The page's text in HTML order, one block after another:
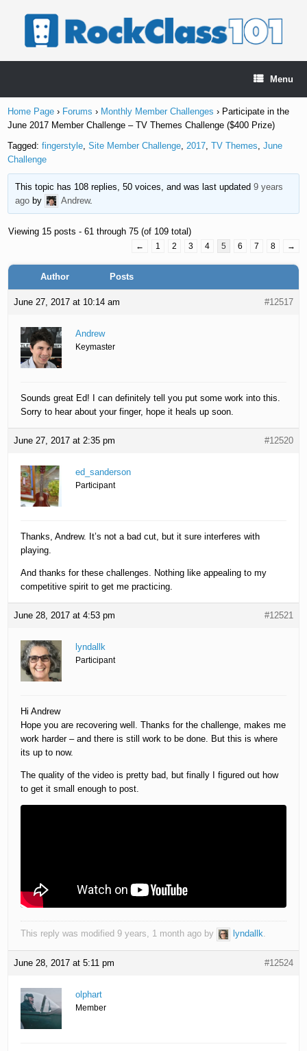
Menu
Home Page › Forums › Monthly Member Challenges › Participate in the
June 2017 Member Challenge – TV Themes Challenge ($400 Prize)
Tagged:fingerstyle,Site Member Challenge,2017,TV Themes,June
Challenge
This topic has 108 replies, 50 voices, and was last updated 9 years
agoby Andrew.
Viewing 15 posts - 61 through 75 (of 109 total)
← 1 2 3 4 5 6 7 8 →
Author Posts
June 27, 2017 at 10:14 am #12517
Andrew
Keymaster
Sounds great Ed! I can definitely tell you put some work into this.
Sorry to hear about your finger, hope it heals up soon.
June 27, 2017 at 2:35 pm #12520
ed_sanderson
Participant
Thanks, Andrew. It’s not a bad cut, but it sure interferes with
playing.
And thanks for these challenges. Nothing like appealing to my
competitive spirit to get me practicing.
June 28, 2017 at 4:53 pm #12521
lyndallk
Participant
Hi Andrew
Hope you are recovering well. Thanks for the challenge, makes me
work harder – and there is still work to be done. But this is where
its up to now.
The quality of the video is pretty bad, but finally I figured out how
to get it small enough to post.
This reply was modified 9 years, 1 month ago by lyndallk.
June 28, 2017 at 5:11 pm #12524
olphart
Member